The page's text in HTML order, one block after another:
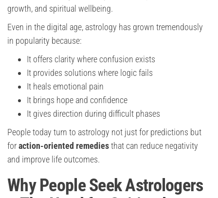
growth, and spiritual wellbeing.
Even in the digital age, astrology has grown tremendously
in popularity because:
It offers clarity where confusion exists
It provides solutions where logic fails
It heals emotional pain
It brings hope and confidence
It gives direction during difficult phases
People today turn to astrology not just for predictions but
foraction-oriented remediesthat can reduce negativity
and improve life outcomes.
Why People Seek Astrologers